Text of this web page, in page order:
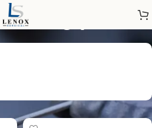
plier